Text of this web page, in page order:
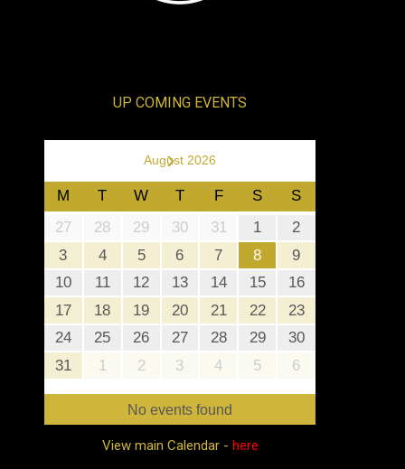
UP COMING EVENTS
August 2026
›
M T W T F S
S
27
28 29 30 31 1
2
3
4 5 6 7 8
9
10
11 12 13 14 15
16
17
18 19 20 21 22
23
24
25 26 27 28 29
30
31
1 2 3 4 5 6
No events found
View main Calendar - here